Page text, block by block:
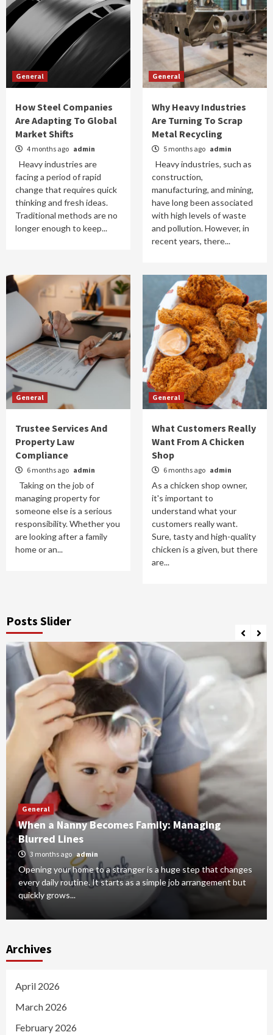
General
How Steel Companies
Are Adapting To Global
Market Shifts
4 months ago admin
Heavy industries are
facing a period of rapid
change that requires quick
thinking and fresh ideas.
Traditional methods are no
longer enough to keep...
General
Why Heavy Industries
Are Turning To Scrap
Metal Recycling
5 months ago admin
Heavy industries, such as
construction,
manufacturing, and mining,
have long been associated
with high levels of waste
and pollution. However, in
recent years, there...
General
Trustee Services And
Property Law
Compliance
6 months ago admin
Taking on the job of
managing property for
someone else is a serious
responsibility. Whether you
are looking after a family
home or an...
General
What Customers Really
Want From A Chicken
Shop
6 months ago admin
As a chicken shop owner,
it's important to
understand what your
customers really want.
Sure, tasty and high-quality
chicken is a given, but there
are...
Posts Slider
General
When a Nanny Becomes Family: Managing
Blurred Lines
3 months ago admin
Opening your home to a stranger is a huge step that changes
every daily routine. It starts as a simple job arrangement but
quickly grows...
Archives
April 2026
March 2026
February 2026